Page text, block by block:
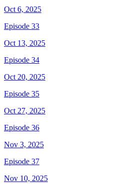
Oct 6, 2025
Episode 33
Oct 13, 2025
Episode 34
Oct 20, 2025
Episode 35
Oct 27, 2025
Episode 36
Nov 3, 2025
Episode 37
Nov 10, 2025